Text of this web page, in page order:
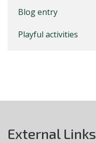
Blog entry
Playful activities
External Links